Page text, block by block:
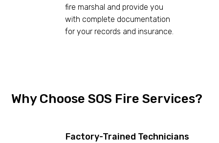
fire marshal and provide you
with complete documentation
for your records and insurance.
Why Choose SOS Fire Services?
Factory-Trained Technicians